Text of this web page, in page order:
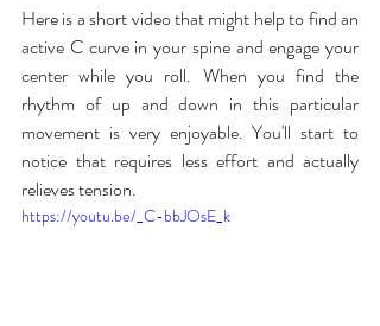
Here is a short video that might help to find an
active C curve in your spine and engage your
center while you roll. When you find the
rhythm of up and down in this particular
movement is very enjoyable. You'll start to
notice that requires less effort and actually
relieves tension.
https://youtu.be/_C-bbJOsE_k